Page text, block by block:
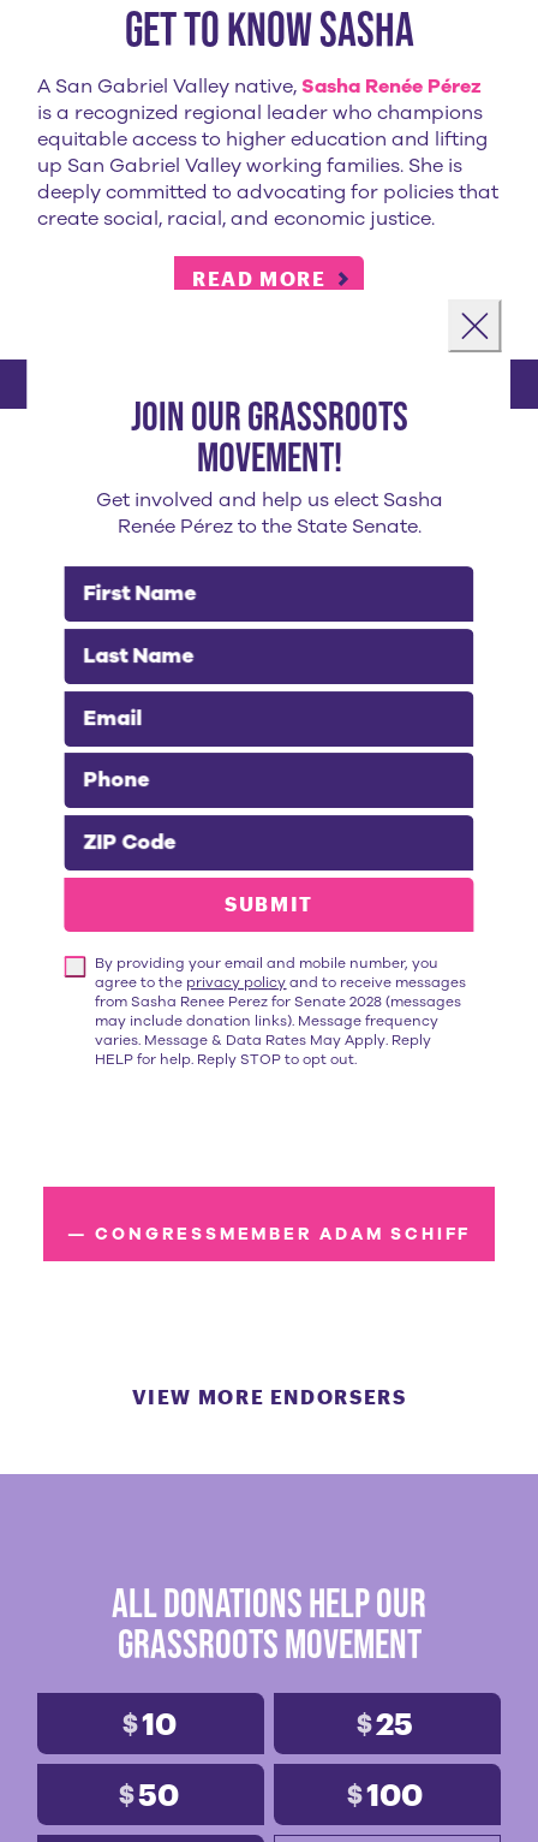
get to know sasha
A San Gabriel Valley native,Sasha Renée Pérez
is a recognized regional leader who champions
equitable access to higher education and lifting
up San Gabriel Valley working families. She is
deeply committed to advocating for policies that
create social, racial, and economic justice.
READ MORE
sasha's endorsements
Pérezhas championed the needs of
working families. As Alhambra's Mayor,
she fights to bring hundreds of good-
to reduce housing costs and expand
mental health services for those
experiencing homelessness. I'm proud to
endorseSasha Renée Pérez for State
— CONGRESSMEMBER ADAM SCHIFF
VIEW MORE ENDORSERS
all donations help our
grassroots movement
$10 $25
$50 $100
Close
Join our grassroots
movement!
Get involved and help us elect Sasha
Renée Pérez to the State Senate.
First Name
Last Name
Email
Phone
ZIP Code
SUBMIT
By providing your email and mobile number, you
agree to the privacy policy and to receive messages
from Sasha Renee Perez for Senate 2028 (messages
may include donation links). Message frequency
varies. Message & Data Rates May Apply. Reply
HELP for help. Reply STOP to opt out.